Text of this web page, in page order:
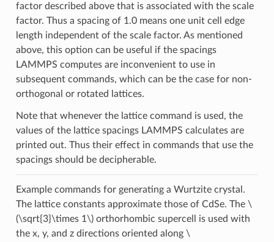
factor described above that is associated with the scale
factor. Thus a spacing of 1.0 means one unit cell edge
length independent of the scale factor. As mentioned
above, this option can be useful if the spacings
LAMMPS computes are inconvenient to use in
subsequent commands, which can be the case for non-
orthogonal or rotated lattices.
Note that whenever the lattice command is used, the
values of the lattice spacings LAMMPS calculates are
printed out. Thus their effect in commands that use the
spacings should be decipherable.
Example commands for generating a Wurtzite crystal.
The lattice constants approximate those of CdSe. The \
(\sqrt{3}\times 1\)orthorhombic supercell is used with
the x, y, and z directions oriented along \